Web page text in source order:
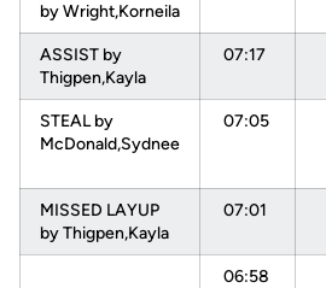
by Wright,Korneila
ASSIST by
Thigpen,Kayla
07:17
STEAL by
McDonald,Sydnee
07:05
MISSED LAYUP
by Thigpen,Kayla
07:01
06:58